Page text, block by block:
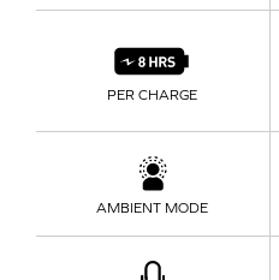
PER CHARGE
AMBIENT MODE